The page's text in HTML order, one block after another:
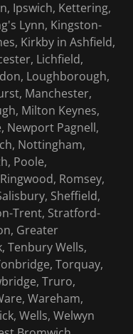
Ipswich, Kettering,
Lynn, Kingston-
Kirkby in Ashfield,
Lichfield,
Loughborough,
Manchester,
Milton Keynes,
Newport Pagnell,
Nottingham,
Poole,
Romsey,
Sheffield,
Trent, Stratford-
Greater
Tenbury Wells,
Torquay,
Truro,
Wareham,
Wells, Welwyn